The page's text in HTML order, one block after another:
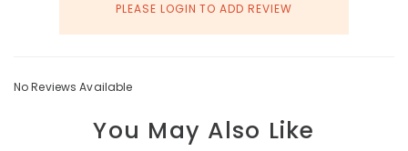
PLEASE LOGIN TO ADD REVIEW
No Reviews Available
You May Also Like